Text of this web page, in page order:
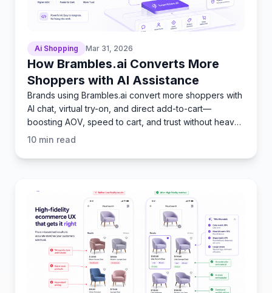
Ai Shopping Mar 31, 2026
How Brambles.ai Converts More
Shoppers with AI Assistance
Brands using Brambles.ai convert more shoppers with
AI chat, virtual try-on, and direct add-to-cart—
boosting AOV, speed to cart, and trust without heavy
dev wor
10 min read